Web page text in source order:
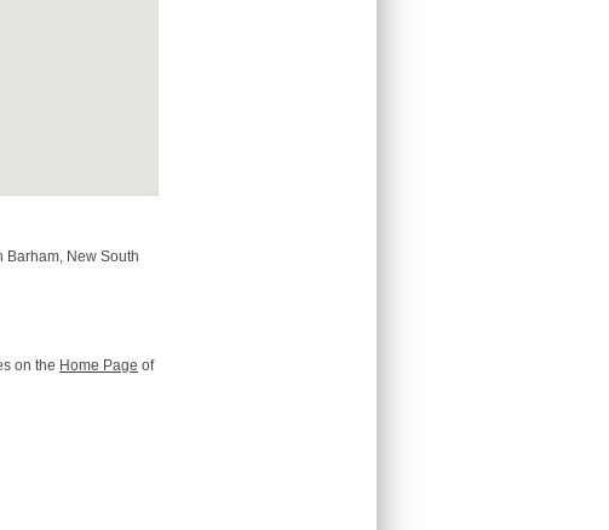
Barham, New South
on the Home Page of